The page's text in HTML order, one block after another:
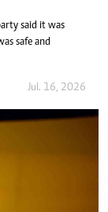
said it was
safe and
Jul. 16, 2026